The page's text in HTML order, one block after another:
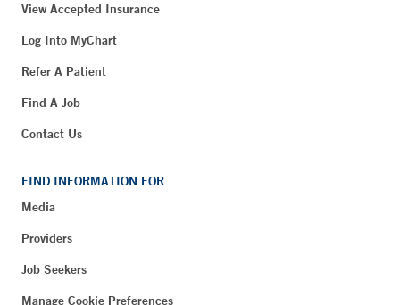
View Accepted Insurance
Log Into MyChart
Refer A Patient
Find A Job
Contact Us
FIND INFORMATION FOR
Media
Providers
Job Seekers
Manage Cookie Preferences